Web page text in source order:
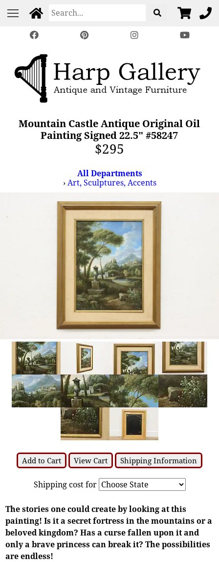
Mountain Castle Antique Original Oil
Painting Signed 22.5" #58247
$295
All Departments
›Art, Sculptures, Accents
Add to Cart View Cart Shipping Information
Shipping cost for
The stories one could create by looking at this
painting! Is it a secret fortress in the mountains or a
beloved kingdom? Has a curse fallen upon it and
only a brave princess can break it? The possibilities
are endless!